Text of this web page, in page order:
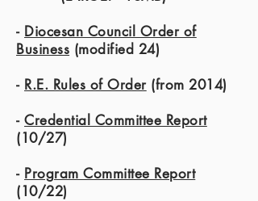
- Diocesan Council Order of
Business (modified 24)
- R.E. Rules of Order(from 2014)
-Credential Committee Report
(10/27)
- Program Committee Report
(10/22)